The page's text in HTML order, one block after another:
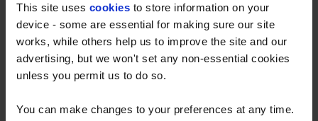
This site uses cookies to store information on your
device - some are essential for making sure our site
works, while others help us to improve the site and our
advertising, but we won't set any non-essential cookies
unless you permit us to do so.
You can make changes to your preferences at any time.
capacity in Kent will help more businesses and
homes manage their fuel supply easily and cost-
effectively.
Expanding our network
Headcorn isn’t the only new addition to our network.